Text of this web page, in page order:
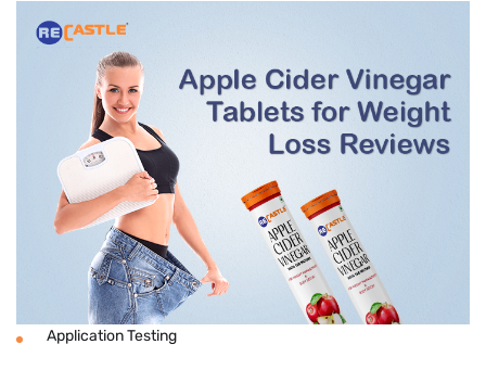
Weight
Fast
Application Testing